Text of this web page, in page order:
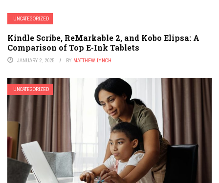
UNCATEGORIZED
Kindle Scribe, ReMarkable 2, and Kobo Elipsa: A
Comparison of Top E-Ink Tablets
JANUARY 2, 2025 BY MATTHEW LYNCH
UNCATEGORIZED